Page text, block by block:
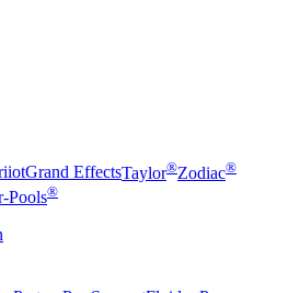
Grand EffectsTaylor®Zodiac®
Pools®